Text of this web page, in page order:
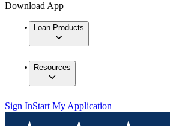
Download App
Loan Products
Resources
Sign InStart My Application